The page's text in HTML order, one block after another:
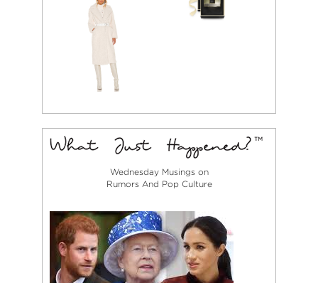
Wednesday Musings on
Rumors And Pop Culture